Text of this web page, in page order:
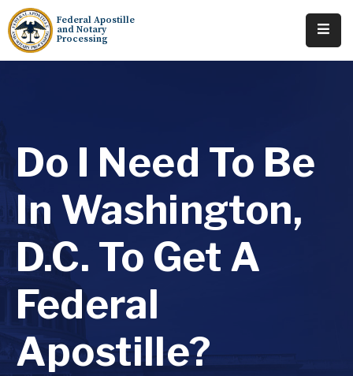
Federal Apostille
and Notary
Processing
Requests
Resources
Locations
Tracking
Do I Need To Be
In Washington,
D.C. To Get A
Federal
Apostille?